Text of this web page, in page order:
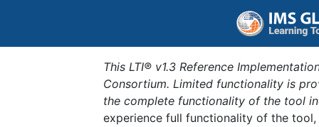
This LTI® v1.3 Reference
Consortium. Limited functionality is
the complete functionality of the tool
experience full functionality of the